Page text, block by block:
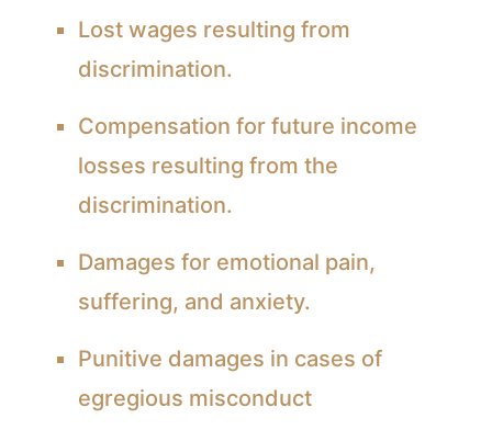
Lost wages resulting from
discrimination.
Compensation for future income
losses resulting from the
discrimination.
Damages for emotional pain,
suffering, and anxiety.
Punitive damages in cases of
egregious misconduct